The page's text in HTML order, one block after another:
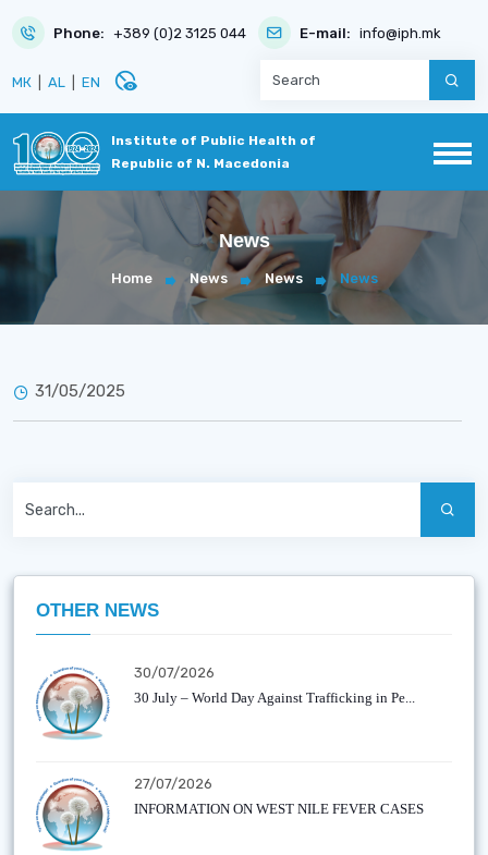
Phone: +389 (0)2 3125 044 E-mail: info@iph.mk
МК AL EN disabled_visible
Institute of Public Health of
Republic of N. Macedonia
News
Home News News News
31/05/2025
OTHER NEWS
30/07/2026
30 July – World Day Against Trafficking in Pe...
27/07/2026
INFORMATION ON WEST NILE FEVER CASES